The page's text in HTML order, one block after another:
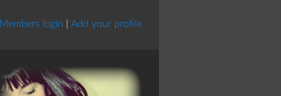
Members login Add your profile